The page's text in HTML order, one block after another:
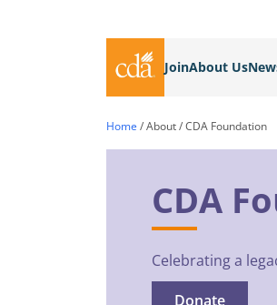
JoinAbout Us
Home /About/CDA Foundation
CDA
Celebrating a
Donate